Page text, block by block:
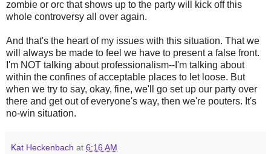
zombie or orc that shows up to the party will kick off this
whole controversy all over again.
And that's the heart of my issues with this situation. That we
will always be made to feel we have to present a false front.
I'm NOT talking about professionalism--I'm talking about
within the confines of acceptable places to let loose. But
when we try to say, okay, fine, we'll go set up our party over
there and get out of everyone's way, then we're pouters. It's
no-win situation.
Kat Heckenbach at 6:16 AM